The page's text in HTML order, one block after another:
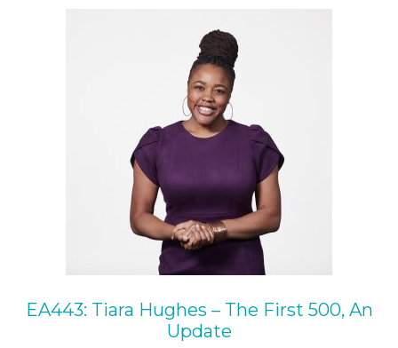
EA443: Tiara Hughes – The First 500, An
Update